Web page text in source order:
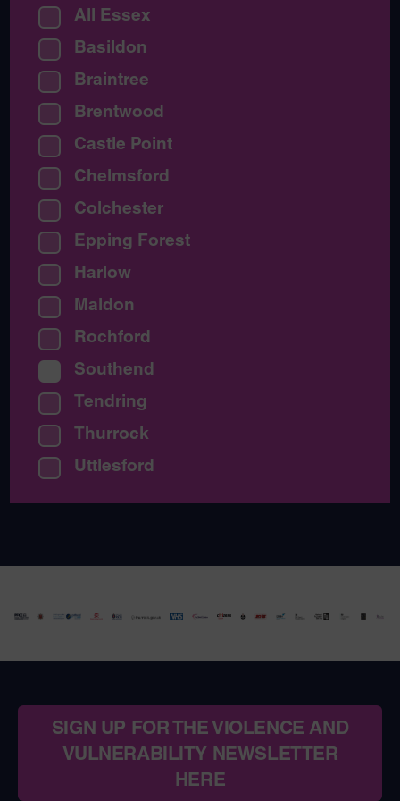
All Essex
Basildon
Braintree
Brentwood
Castle Point
Chelmsford
Colchester
Epping Forest
Harlow
Maldon
Rochford
Southend
Tendring
Thurrock
Uttlesford
SIGN UP FOR THE VIOLENCE AND
VULNERABILITY NEWSLETTER
HERE